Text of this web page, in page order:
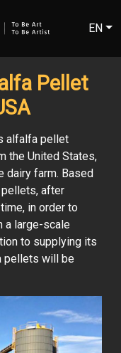
EN
Pellet
alfalfa pellet
the United States,
dairy farm. Based
after
in order to
a large-scale
to supplying its
pellets will be